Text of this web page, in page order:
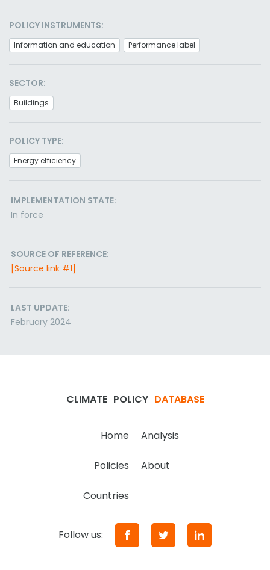
POLICY INSTRUMENTS:
Information and education Performance label
SECTOR:
Buildings
POLICY TYPE:
Energy efficiency
IMPLEMENTATION STATE:
In force
SOURCE OF REFERENCE:
[Source link #1]
LAST UPDATE:
February 2024
CLIMATE POLICY DATABASE
Home Analysis
Policies About
Countries
Follow us: